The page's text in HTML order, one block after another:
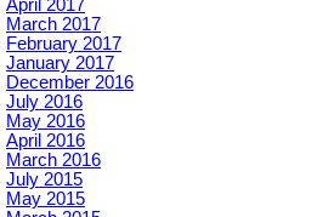
April 2017
March 2017
February 2017
January 2017
December 2016
July 2016
May 2016
April 2016
March 2016
July 2015
May 2015